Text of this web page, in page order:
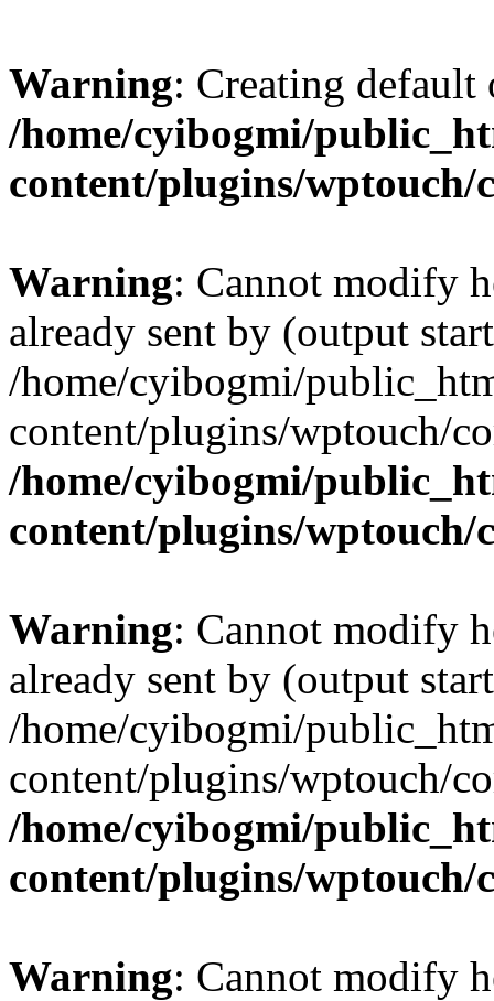
Warning: Creating
/home/cyibogmi/
content/plugins/
Warning: Cannot modify
already sent by (output
/home/cyibogmi/
content/plugins/wptouch/
/home/cyibogmi/
content/plugins/wptouch/
Warning: Cannot modify
already sent by (output
/home/cyibogmi/
content/plugins/wptouch/
/home/cyibogmi/
content/plugins/wptouch/
Warning: Cannot modify